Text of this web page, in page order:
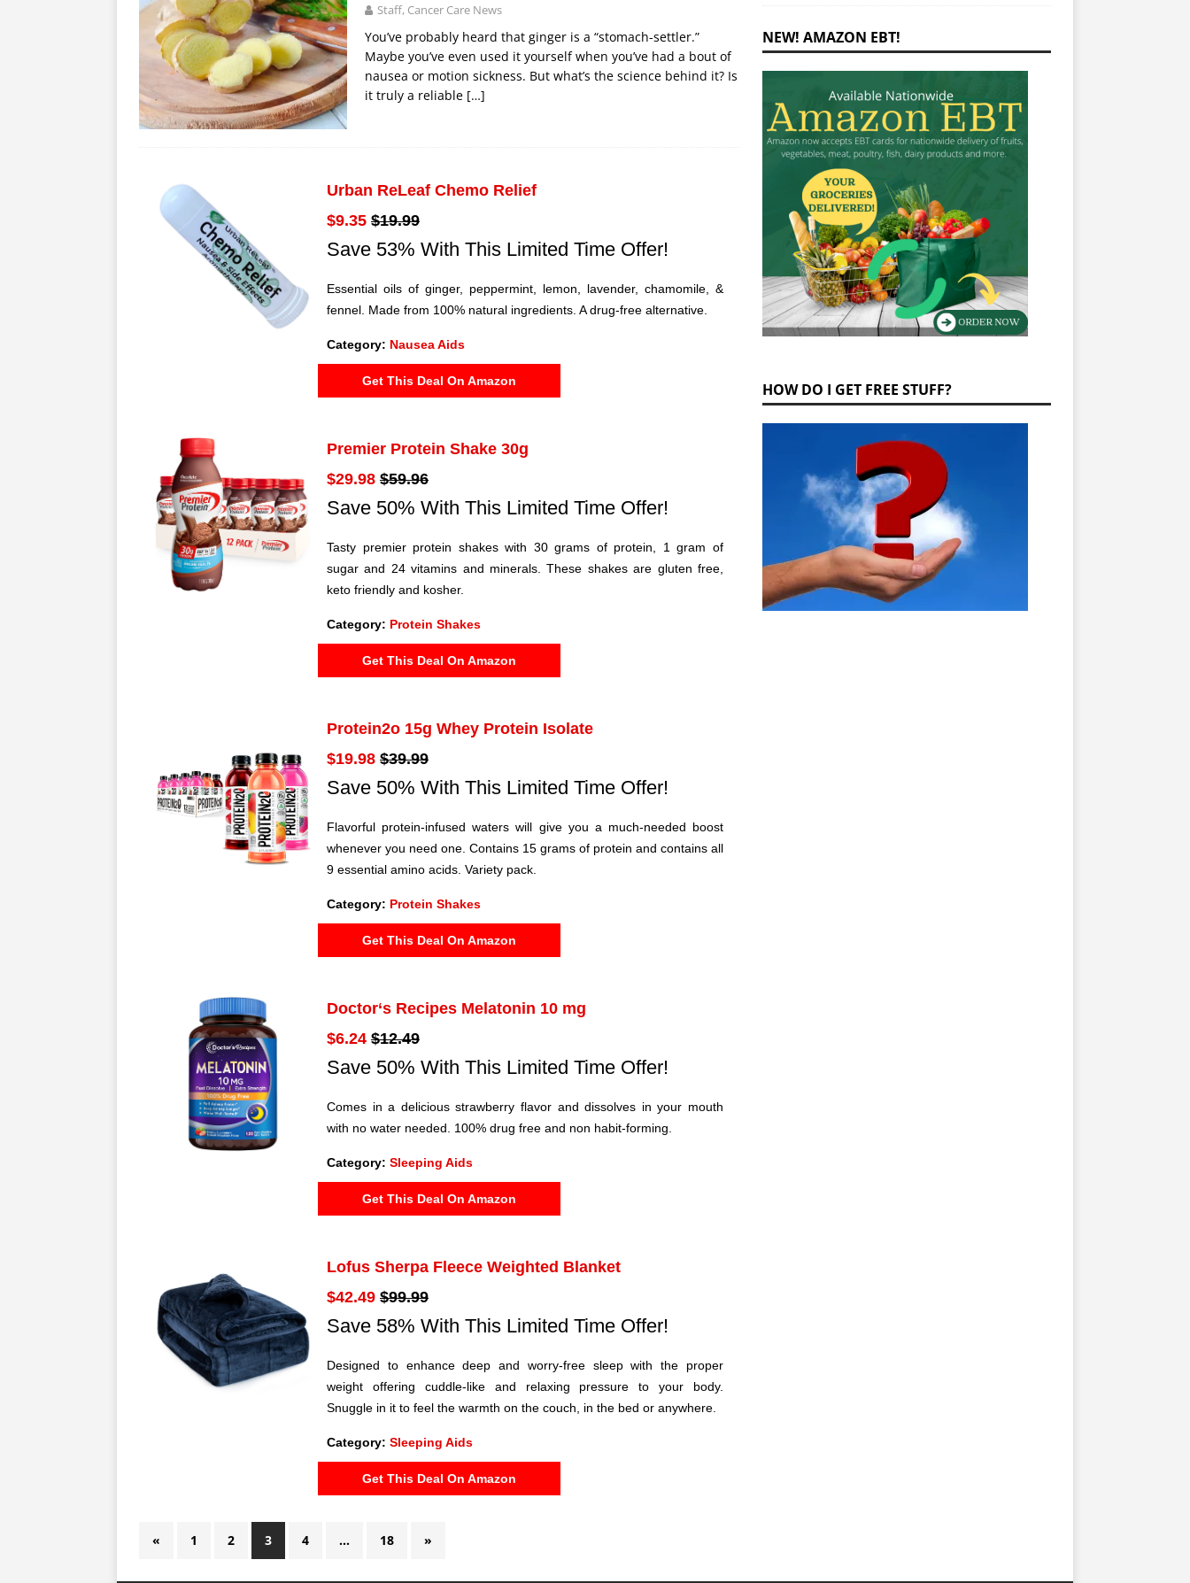
Staff, Cancer Care News
You’ve probably heard that ginger is a “stomach-settler.”
Maybe you’ve even used it yourself when you’ve had a bout of
nausea or motion sickness. But what’s the science behind it? Is
it truly a reliable […]
Urban ReLeaf Chemo Relief
$9.35 $19.99
Save 53% With This Limited Time Offer!
Essential oils of ginger, peppermint, lemon, lavender, chamomile, &
fennel. Made from 100% natural ingredients. A drug-free alternative.
Category: Nausea Aids
Get This Deal On Amazon
Premier Protein Shake 30g
$29.98 $59.96
Save 50% With This Limited Time Offer!
Tasty premier protein shakes with 30 grams of protein, 1 gram of
sugar and 24 vitamins and minerals. These shakes are gluten free,
keto friendly and kosher.
Category: Protein Shakes
Get This Deal On Amazon
Protein2o 15g Whey Protein Isolate
$19.98 $39.99
Save 50% With This Limited Time Offer!
Flavorful protein-infused waters will give you a much-needed boost
whenever you need one. Contains 15 grams of protein and contains all
9 essential amino acids. Variety pack.
Category: Protein Shakes
Get This Deal On Amazon
Doctor‘s Recipes Melatonin 10 mg
$6.24 $12.49
Save 50% With This Limited Time Offer!
Comes in a delicious strawberry flavor and dissolves in your mouth
with no water needed. 100% drug free and non habit-forming.
Category: Sleeping Aids
Get This Deal On Amazon
Lofus Sherpa Fleece Weighted Blanket
$42.49 $99.99
Save 58% With This Limited Time Offer!
Designed to enhance deep and worry-free sleep with the proper
weight offering cuddle-like and relaxing pressure to your body.
Snuggle in it to feel the warmth on the couch, in the bed or anywhere.
Category: Sleeping Aids
Get This Deal On Amazon
« 1 2 3 4 … 18 »
NEW! AMAZON EBT!
HOW DO I GET FREE STUFF?